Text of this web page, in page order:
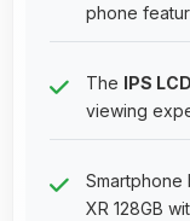
phone
The IPS LCD
viewing
Smartphone
XR 128GB